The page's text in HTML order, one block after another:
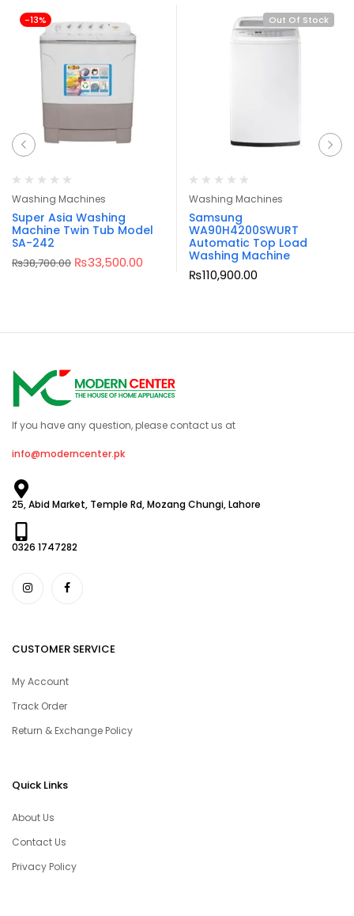
-13%
Washing Machines
Super Asia Washing
Machine Twin Tub Model
SA-242
₨38,700.00 ₨33,500.00
Out Of Stock
Washing Machines
Samsung
WA90H4200SWURT
Automatic Top Load
Washing Machine
₨110,900.00
If you have any question, please contact us at
info@moderncenter.pk
25, Abid Market, Temple Rd, Mozang Chungi, Lahore
0326 1747282
CUSTOMER SERVICE
My Account
Track Order
Return & Exchange Policy
Quick Links
About Us
Contact Us
Privacy Policy